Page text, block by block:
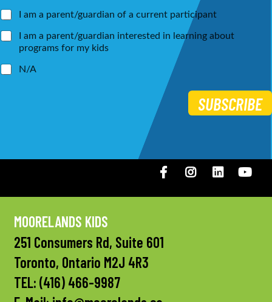
I am a parent/guardian of a current participant
I am a parent/guardian interested in learning about
programs for my kids
N/A
SUBSCRIBE
FacebookInstagramLinkedIN
MOORELANDS KIDS
251 Consumers Rd, Suite 601
Toronto, Ontario M2J 4R3
TEL: (416) 466-9987